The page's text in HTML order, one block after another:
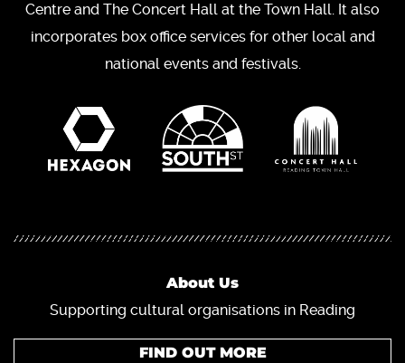
Centre and The Concert Hall at the Town Hall. It also
incorporates box office services for other local and
national events and festivals.
About Us
Supporting cultural organisations in Reading
FIND OUT MORE